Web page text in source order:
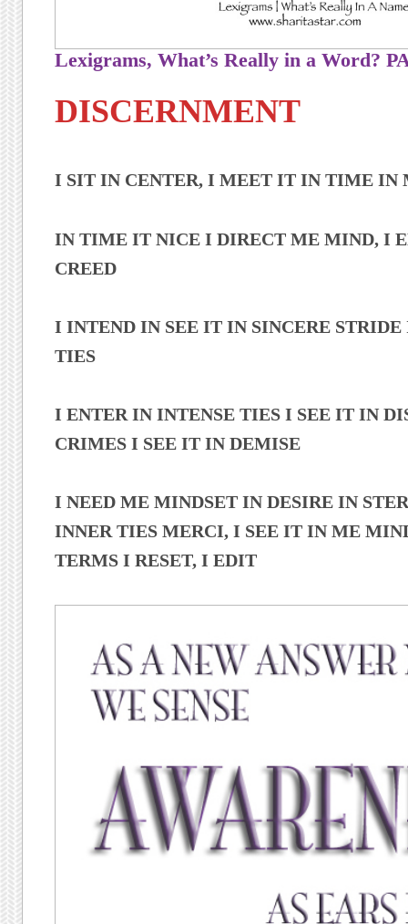
Lexigrams, What’s Really in a Word?
DISCERNMENT
I SIT IN CENTER, I MEET IT IN TIME IN
IN TIME IT NICE I DIRECT ME MIND, I
CREED
I INTEND IN SEE IT IN SINCERE STRIDE
TIES
I ENTER IN INTENSE TIES I SEE IT IN
CRIMES I SEE IT IN DEMISE
I NEED ME MINDSET IN DESIRE IN
INNER TIES MERCI, I SEE IT IN ME
TERMS I RESET, I EDIT